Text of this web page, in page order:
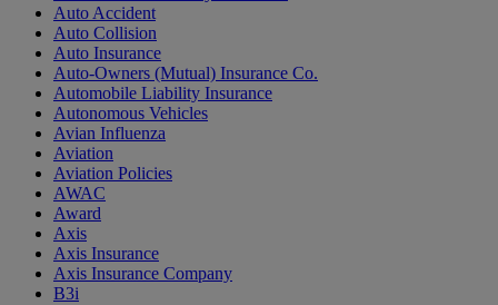
Auto Accident
Auto Collision
Auto Insurance
Auto-Owners (Mutual) Insurance Co.
Automobile Liability Insurance
Autonomous Vehicles
Avian Influenza
Aviation
Aviation Policies
AWAC
Award
Axis
Axis Insurance
Axis Insurance Company
B3i